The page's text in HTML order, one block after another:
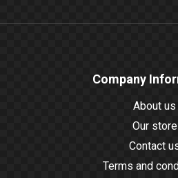
Company
About us
Our store
Contact
Terms and